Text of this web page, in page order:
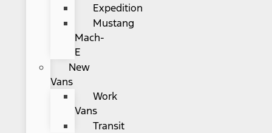
Expedition
Mustang
Mach-
E
New
Vans
Work
Vans
Transit